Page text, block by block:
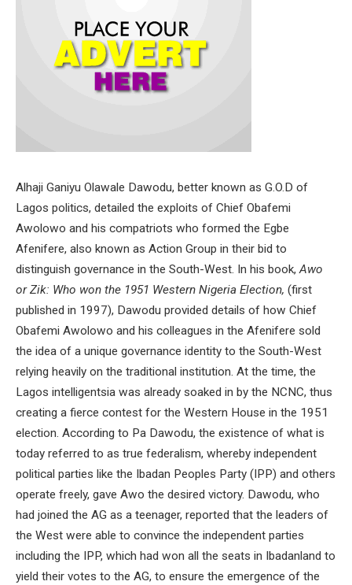
Alhaji Ganiyu Olawale Dawodu, better known as G.O.D of
Lagos politics, detailed the exploits of Chief Obafemi
Awolowo and his compatriots who formed the Egbe
Afenifere, also known as Action Group in their bid to
distinguish governance in the South-West. In his book,Awo
or Zik: Who won the 1951 Western Nigeria Election, (first
published in 1997), Dawodu provided details of how Chief
Obafemi Awolowo and his colleagues in the Afenifere sold
the idea of a unique governance identity to the South-West
relying heavily on the traditional institution. At the time, the
Lagos intelligentsia was already soaked in by the NCNC, thus
creating a fierce contest for the Western House in the 1951
election. According to Pa Dawodu, the existence of what is
today referred to as true federalism, whereby independent
political parties like the Ibadan Peoples Party (IPP) and others
operate freely, gave Awo the desired victory. Dawodu, who
had joined the AG as a teenager, reported that the leaders of
the West were able to convince the independent parties
including the IPP, which had won all the seats in Ibadanland to
yield their votes to the AG, to ensure the emergence of the